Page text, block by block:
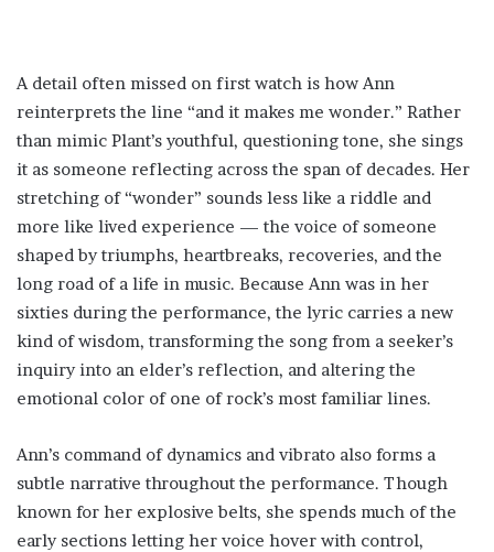
A detail often missed on first watch is how Ann
reinterprets the line “and it makes me wonder.” Rather
than mimic Plant’s youthful, questioning tone, she sings
it as someone reflecting across the span of decades. Her
stretching of “wonder” sounds less like a riddle and
more like lived experience — the voice of someone
shaped by triumphs, heartbreaks, recoveries, and the
long road of a life in music. Because Ann was in her
sixties during the performance, the lyric carries a new
kind of wisdom, transforming the song from a seeker’s
inquiry into an elder’s reflection, and altering the
emotional color of one of rock’s most familiar lines.
Ann’s command of dynamics and vibrato also forms a
subtle narrative throughout the performance. Though
known for her explosive belts, she spends much of the
early sections letting her voice hover with control,